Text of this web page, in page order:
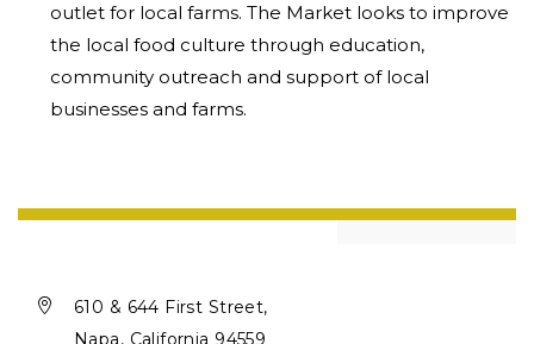
outlet for local farms. The Market looks to improve
the local food culture through education,
community outreach and support of local
businesses and farms.

610 & 644 First Street,
Napa, California 94559